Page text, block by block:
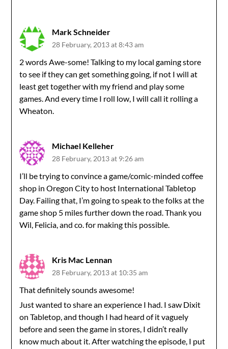
Mark Schneider
28 February, 2013 at 8:43 am
2 words Awe-some! Talking to my local gaming store
to see if they can get something going, if not I will at
least get together with my friend and play some
games. And every time I roll low, I will call it rolling a
Wheaton.
Michael Kelleher
28 February, 2013 at 9:26 am
I’ll be trying to convince a game/comic-minded coffee
shop in Oregon City to host International Tabletop
Day. Failing that, I’m going to speak to the folks at the
game shop 5 miles further down the road. Thank you
Wil, Felicia, and co. for making this possible.
Kris Mac Lennan
28 February, 2013 at 10:35 am
That definitely sounds awesome!
Just wanted to share an experience I had. I saw Dixit
on Tabletop, and though I had heard of it vaguely
before and seen the game in stores, I didn’t really
know much about it. After watching the episode, I put